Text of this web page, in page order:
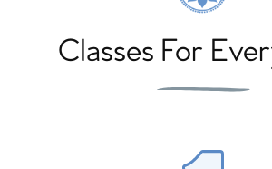
Classes For